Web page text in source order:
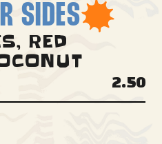
SIDES
RED
2.50